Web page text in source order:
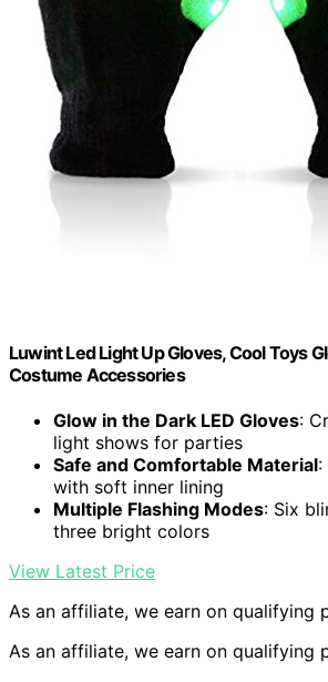
Luwint Led Light Up Gloves, Cool Toys
Costume Accessories
Glow in the Dark LED Gloves:
light shows for parties
Safe and Comfortable Material:
with soft inner lining
Multiple Flashing Modes: Six
three bright colors
View Latest Price
As an affiliate, we earn on qualifying
As an affiliate, we earn on qualifying